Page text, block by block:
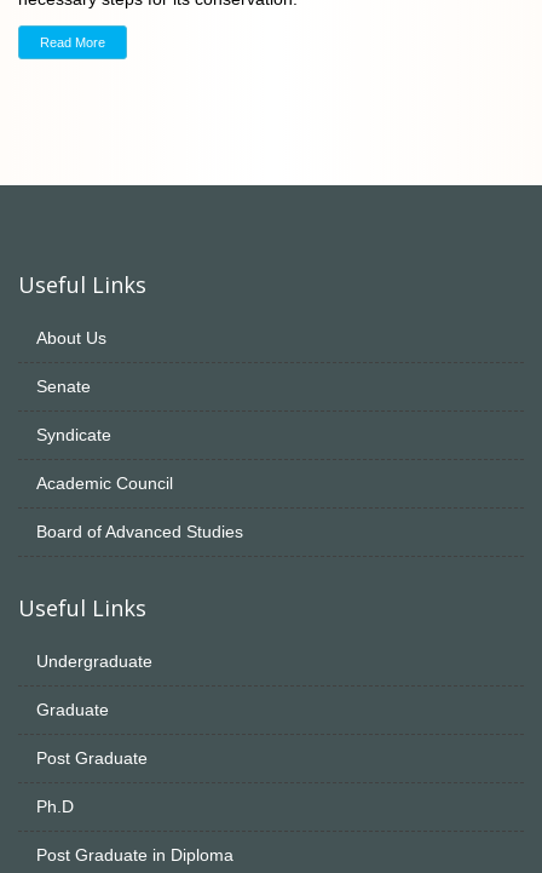
Read More
Useful Links
About Us
Senate
Syndicate
Academic Council
Board of Advanced Studies
Useful Links
Undergraduate
Graduate
Post Graduate
Ph.D
Post Graduate in Diploma